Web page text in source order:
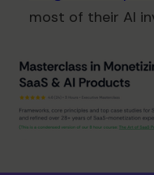
most of their AI